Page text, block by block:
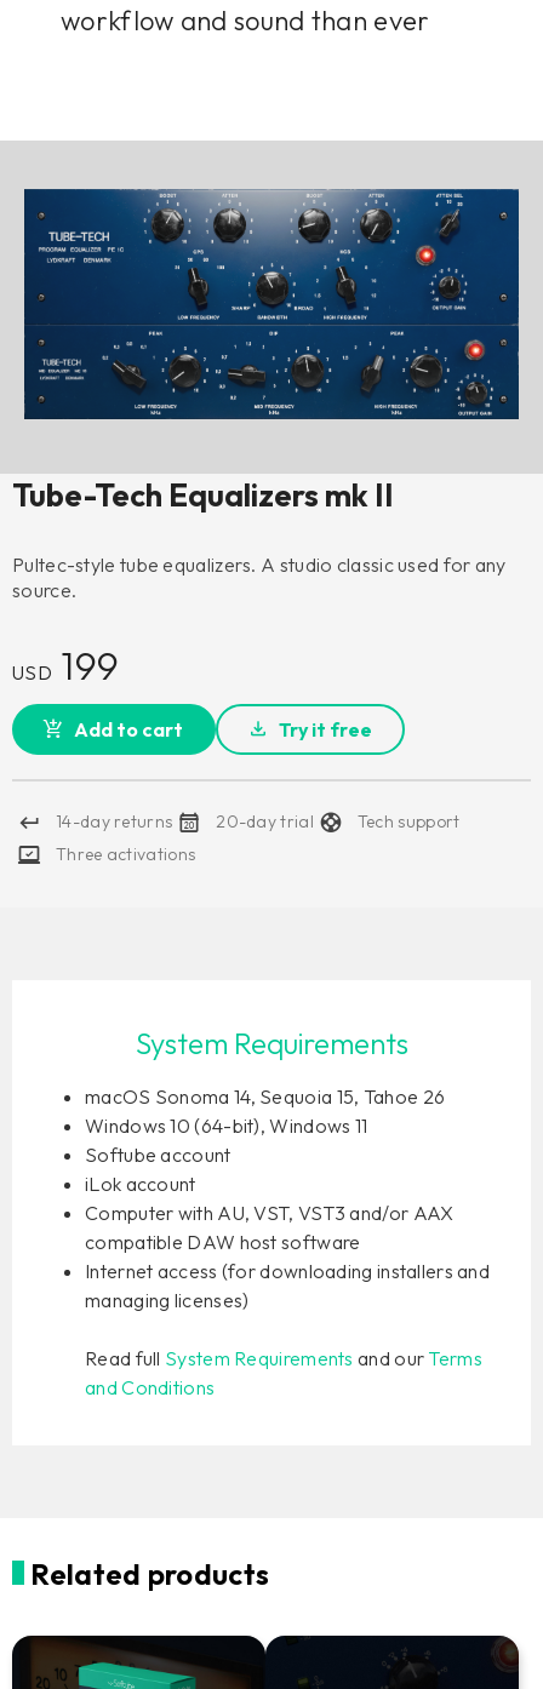
workflow and sound than ever
Tube-Tech Equalizers mk II
Pultec-style tube equalizers. A studio classic used for any
source.
USD 199
Add to cart Try it free
14-day returns 20-day trial
Tech support
Three activations
System Requirements
macOS Sonoma 14, Sequoia 15, Tahoe 26
Windows 10 (64-bit), Windows 11
Softube account
iLok account
Computer with AU, VST, VST3 and/or AAX
compatible DAW host software
Internet access (for downloading installers and
managing licenses)
Read full System Requirements and our Terms
and Conditions
Related products